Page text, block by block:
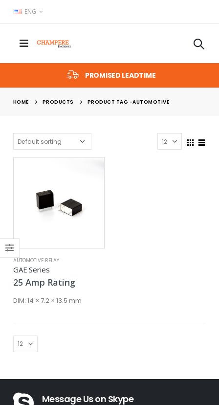
ENG
PROMISED LEADTIME
HOME PRODUCTS PRODUCT TAG -AUTOMOTIVE
AUTOMOTIVE RELAY
GAE Series
25 Amp Rating
DIM: 14 × 7.2 × 13.5 mm
Message Us on Skype